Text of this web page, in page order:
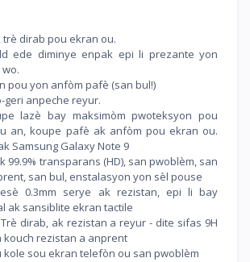
dirab pou ekran ou.
ede diminye enpak epi li prezante yon
pou yon anfòm pafè (san bul!)
geri anpeche reyur.
lazè bay maksimòm pwoteksyon pou
an, koupe pafè ak anfòm pou ekran ou.
Samsung Galaxy Note 9
99.9% transparans (HD), san pwoblèm, san
san bul, enstalasyon yon sèl pouse
0.3mm serye ak rezistan, epi li bay
ak sansiblite ekran tactile
dirab, ak rezistan a reyur - dite sifas 9H
kouch rezistan a anprent
kole sou ekran telefòn ou san pwoblèm